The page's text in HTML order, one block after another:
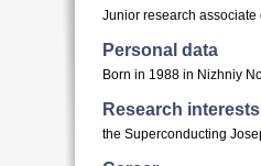
Junior research
Personal data
Born in 1988 in Nizhniy
Research interests
the Superconducting